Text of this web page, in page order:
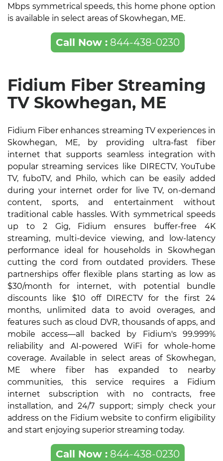
Mbps symmetrical speeds, this home phone option
is available in select areas of Skowhegan, ME.
Call Now :844-438-0230
Fidium Fiber Streaming
TV Skowhegan, ME
Fidium Fiber enhances streaming TV experiences in
Skowhegan, ME, by providing ultra-fast fiber
internet that supports seamless integration with
popular streaming services like DIRECTV, YouTube
TV, fuboTV, and Philo, which can be easily added
during your internet order for live TV, on-demand
content, sports, and entertainment without
traditional cable hassles. With symmetrical speeds
up to 2 Gig, Fidium ensures buffer-free 4K
streaming, multi-device viewing, and low-latency
performance ideal for households in Skowhegan
cutting the cord from outdated providers. These
partnerships offer flexible plans starting as low as
$30/month for internet, with potential bundle
discounts like $10 off DIRECTV for the first 24
months, unlimited data to avoid overages, and
features such as cloud DVR, thousands of apps, and
mobile access—all backed by Fidium's 99.999%
reliability and AI-powered WiFi for whole-home
coverage. Available in select areas of Skowhegan,
ME where fiber has expanded to nearby
communities, this service requires a Fidium
internet subscription with no contracts, free
installation, and 24/7 support; simply check your
address on the Fidium website to confirm eligibility
and start enjoying superior streaming today.
Call Now :844-438-0230